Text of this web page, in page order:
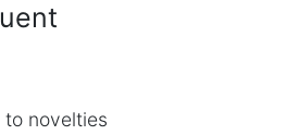
novelties